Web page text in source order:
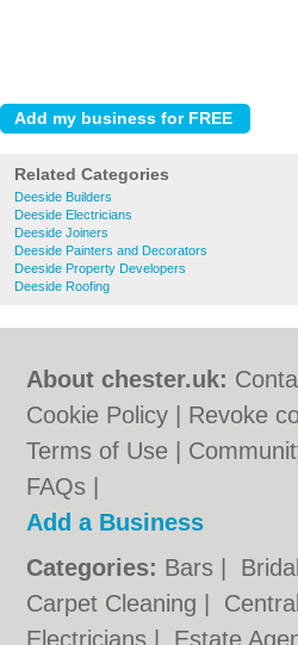
Related Categories
Deeside Builders
Deeside Electricians
Deeside Joiners
Deeside Painters and Decorators
Deeside Property Developers
Deeside Roofing
About chester.uk:
Cookie Policy
Revoke
Terms of Use
FAQs
Add a Business
Categories: Bars
Carpet Cleaning
Electricians
Estate